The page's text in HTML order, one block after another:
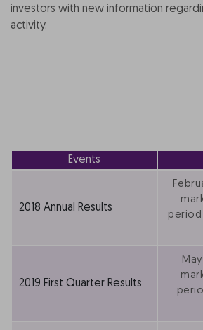
investors with new information
activity.
Events
2018 Annual Results
period
2019 First Quarter Results